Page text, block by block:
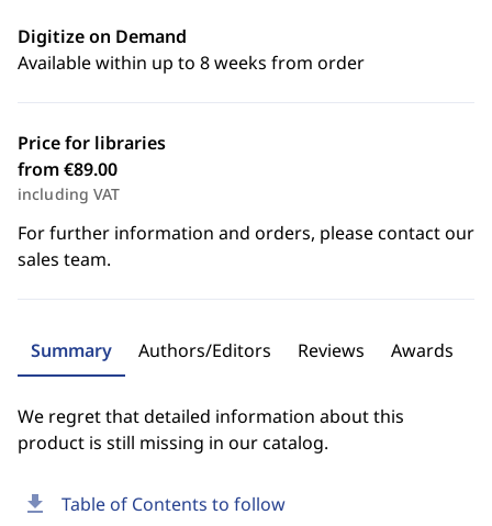
download Table of Contents to follow
Digitize on Demand
Available within up to 8 weeks from order
Price for libraries
from €89.00
including VAT
For further information and orders, please contact our
sales team.
Summary Authors/Editors Reviews Awards
We regret that detailed information about this
product is still missing in our catalog.